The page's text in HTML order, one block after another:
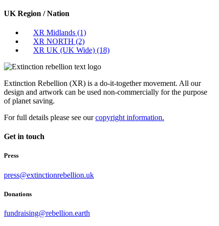
UK Region / Nation
XR Midlands (1)
XR NORTH (2)
XR UK (UK Wide) (18)
Extinction Rebellion (XR) is a do-it-together movement. All our
design and artwork can be used non-commercially for the purpose
of planet saving.
For full details please see ourcopyright information.
Get in touch
Press
press@extinctionrebellion.uk
Donations
fundraising@rebellion.earth